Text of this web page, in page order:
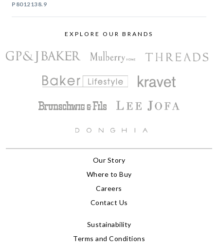
P8012138.9
EXPLORE OUR BRANDS
Our Story
Where to Buy
Careers
Contact Us
Sustainability
Terms and Conditions